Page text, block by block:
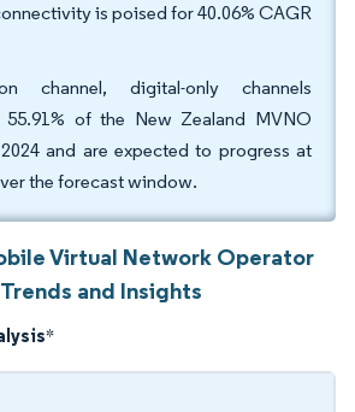
is poised for 40.06% CAGR
channel, digital-only channels
of the New Zealand MVNO
and are expected to progress at
the forecast window.
Virtual Network Operator
and Insights
*